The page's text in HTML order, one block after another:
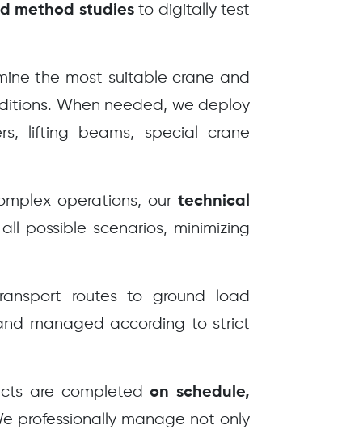
method studiesto digitally test
the most suitable crane and
When needed, we deploy
lifting beams, special crane
operations, ourtechnical
possible scenarios, minimizing
routes to ground load
managed according to strict
are completedon schedule,
professionally manage not only